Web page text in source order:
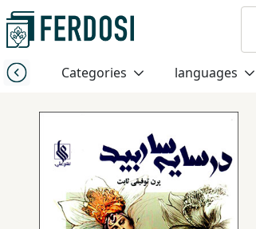
Categories languages
Menu
Category